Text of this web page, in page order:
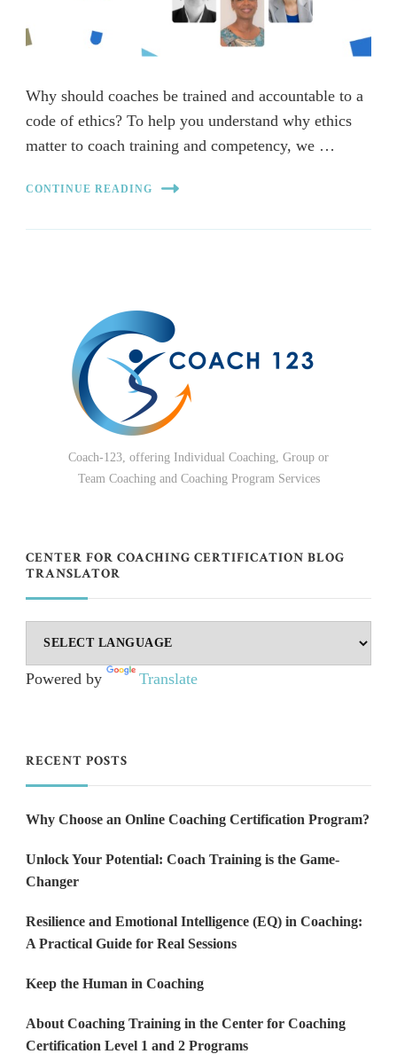
Why should coaches be trained and accountable to a
code of ethics? To help you understand why ethics
matter to coach training and competency, we …
CONTINUE READING
Coach-123, offering Individual Coaching, Group or
Team Coaching and Coaching Program Services
CENTER FOR COACHING CERTIFICATION BLOG
TRANSLATOR
Powered by Translate
RECENT POSTS
Why Choose an Online Coaching Certification Program?
Unlock Your Potential: Coach Training is the Game-
Changer
Resilience and Emotional Intelligence (EQ) in Coaching:
A Practical Guide for Real Sessions
Keep the Human in Coaching
About Coaching Training in the Center for Coaching
Certification Level 1 and 2 Programs